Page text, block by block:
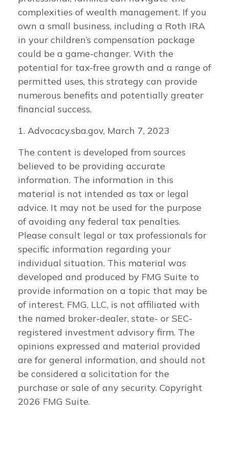
complexities of wealth management. If you
own a small business, including a Roth IRA
in your children’s compensation package
could be a game-changer. With the
potential for tax-free growth and a range of
permitted uses, this strategy can provide
numerous benefits and potentially greater
financial success.
1. Advocacy.sba.gov, March 7, 2023
The content is developed from sources
believed to be providing accurate
information. The information in this
material is not intended as tax or legal
advice. It may not be used for the purpose
of avoiding any federal tax penalties.
Please consult legal or tax professionals for
specific information regarding your
individual situation. This material was
developed and produced by FMG Suite to
provide information on a topic that may be
of interest. FMG, LLC, is not affiliated with
the named broker-dealer, state- or SEC-
registered investment advisory firm. The
opinions expressed and material provided
are for general information, and should not
be considered a solicitation for the
purchase or sale of any security. Copyright
2026 FMG Suite.